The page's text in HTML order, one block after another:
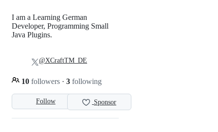
Follow Sponsor
I am a Learning German
Developer, Programming Small
Java Plugins.
10 followers · 3 following
@XCraftTM_DE